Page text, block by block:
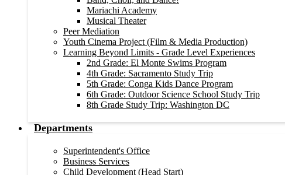
Mariachi Academy
Musical Theater
Peer Mediation
Youth Cinema Project (Film & Media Production)
Learning Beyond Limits - Grade Level Experiences
2nd Grade: El Monte Swims Program
4th Grade: Sacramento Study Trip
5th Grade: Conga Kids Dance Program
6th Grade: Outdoor Science School Study Trip
8th Grade Study Trip: Washington DC
Departments
Superintendent's Office
Business Services
Child Development (Head Start)